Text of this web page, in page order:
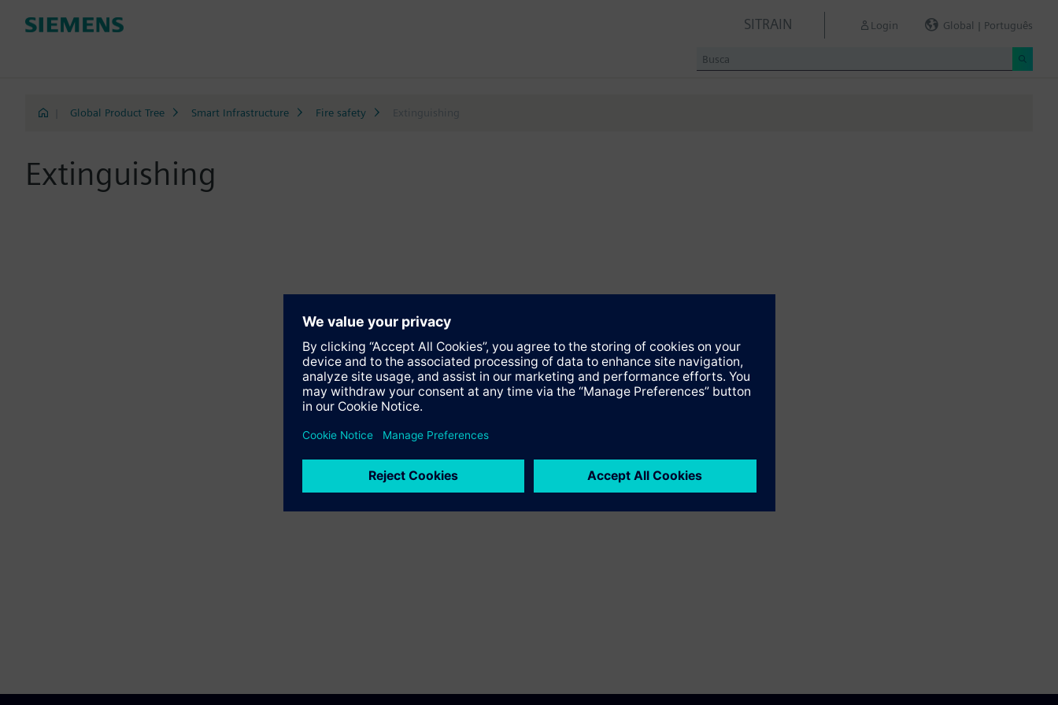
SITRAIN Login Global | Português
Global Product Tree Smart Infrastructure Fire safety Extinguishing
Extinguishing